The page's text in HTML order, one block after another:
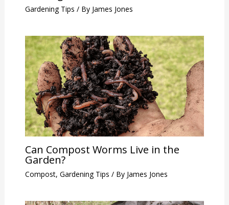
Gardening Tips / By James Jones
Can Compost Worms Live in the
Garden?
Compost, Gardening Tips / By James Jones